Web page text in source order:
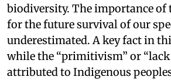
biodiversity. The importance
for the future survival of our
underestimated. A key fact in
while the “primitivism” or
attributed to Indigenous